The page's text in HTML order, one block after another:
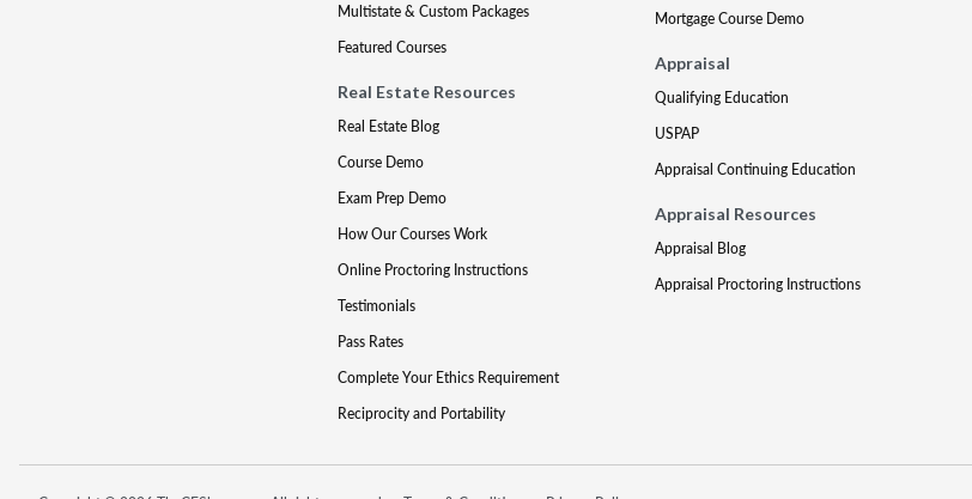
Multistate & Custom Packages
Featured Courses
Real Estate Resources
Real Estate Blog
Course Demo
Exam Prep Demo
How Our Courses Work
Online Proctoring Instructions
Testimonials
Pass Rates
Complete Your Ethics Requirement
Reciprocity and Portability
Mortgage Course Demo
Appraisal
Qualifying Education
USPAP
Appraisal Continuing Education
Appraisal Resources
Appraisal Blog
Appraisal Proctoring Instructions